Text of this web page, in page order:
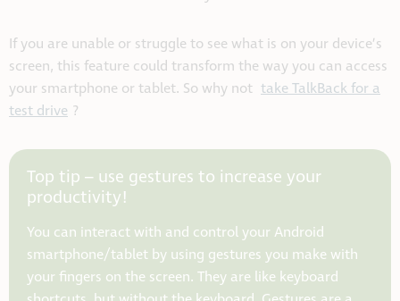
If you are unable or struggle to see what is on your device’s
screen, this feature could transform the way you can access
your smartphone or tablet. So why not take TalkBack for a
test drive ?
Top tip – use gestures to increase your
productivity!
You can interact with and control your Android
smartphone/tablet by using gestures you make with
your fingers on the screen. They are like keyboard